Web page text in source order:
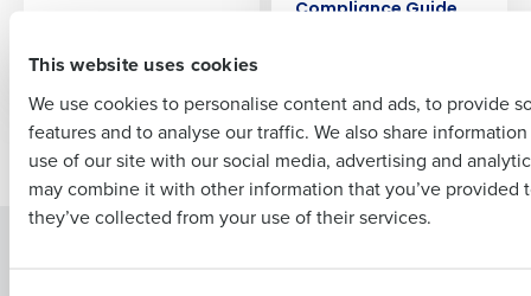
This website uses cookies
We use cookies to personalise content and ads, to provide
features and to analyse our traffic. We also share
use of our site with our social media, advertising and
may combine it with other information that you’ve provided
they’ve collected from your use of their services.
Compliance Guide
Last
Business Email Address Phone Number